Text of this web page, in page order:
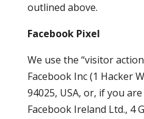
outlined above.
Facebook Pixel
We use the “visitor
Facebook Inc (1 Hacker
94025, USA, or, if you
Facebook Ireland Ltd., 4